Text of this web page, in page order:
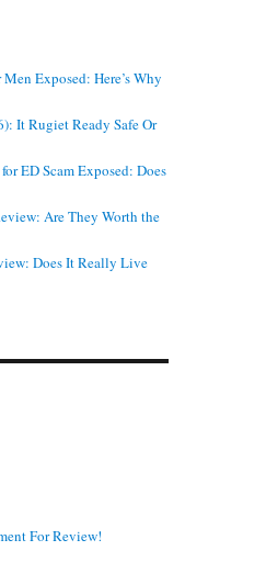
Exposed: Here’s Why
It Rugiet Ready Safe Or
ED Scam Exposed: Does
Are They Worth the
Does It Really Live
For Review!